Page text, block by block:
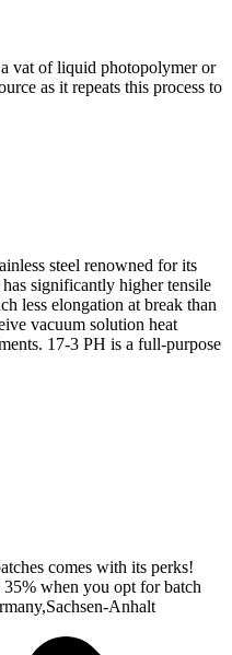
vat of liquid photopolymer or
as it repeats this process to
steel renowned for its
significantly higher tensile
less elongation at break than
vacuum solution heat
17-3 PH is a full-purpose
comes with its perks!
when you opt for batch
Anhalt